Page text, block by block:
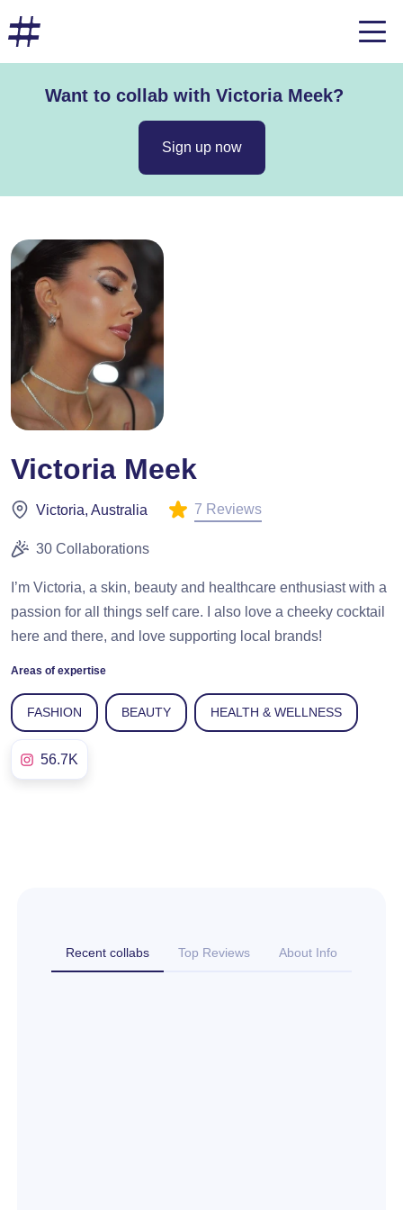
Want to collab with Victoria Meek?
Sign up now
Victoria Meek
Victoria, Australia 7 Reviews
30 Collaborations
I’m Victoria, a skin, beauty and healthcare enthusiast with a
passion for all things self care. I also love a cheeky cocktail
here and there, and love supporting local brands!
Areas of expertise
FASHION BEAUTY HEALTH & WELLNESS
56.7K
Recent collabs Top Reviews About Info